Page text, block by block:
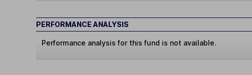
PERFORMANCE ANALYSIS
Performance analysis for this fund is not available.